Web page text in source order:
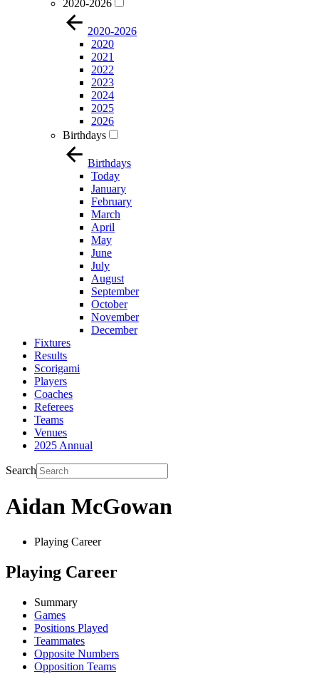
2020-2026
2020-2026
2020
2021
2022
2023
2024
2025
2026
Birthdays
Birthdays
Today
January
February
March
April
May
June
July
August
September
October
November
December
Fixtures
Results
Scorigami
Players
Coaches
Referees
Teams
Venues
2025 Annual
Search
Aidan McGowan
Playing Career
Playing Career
Summary
Games
Positions Played
Teammates
Opposite Numbers
Opposition Teams